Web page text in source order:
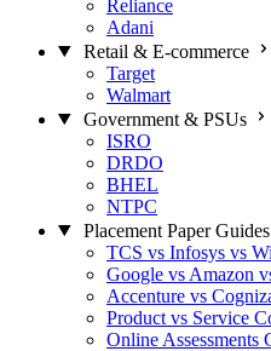
Reliance
Adani
Retail & E-commerce
Target
Walmart
Government & PSUs
ISRO
DRDO
BHEL
NTPC
Placement Paper Guides
TCS vs Infosys vs
Google vs Amazon
Accenture vs
Product vs Service
Online Assessments